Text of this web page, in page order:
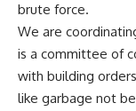
brute force.
We are
is a committee of
with building
like garbage not